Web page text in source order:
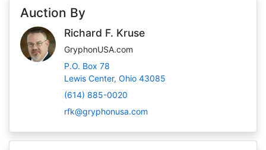
Auction By
Richard F. Kruse
GryphonUSA.com
P.O. Box 78
Lewis Center, Ohio 43085
(614) 885-0020
rfk@gryphonusa.com